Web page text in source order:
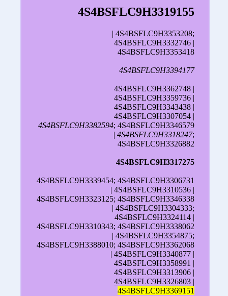
4S4BSFLC9H3319155
| 4S4BSFLC9H3353208;
4S4BSFLC9H3332746 |
4S4BSFLC9H3353418
4S4BSFLC9H3394177
4S4BSFLC9H3362748 |
4S4BSFLC9H3359736 |
4S4BSFLC9H3343438 |
4S4BSFLC9H3307054 |
4S4BSFLC9H3382594; 4S4BSFLC9H3346579
|4S4BSFLC9H3318247;
4S4BSFLC9H3326882
4S4BSFLC9H3317275
4S4BSFLC9H3339454; 4S4BSFLC9H3306731
| 4S4BSFLC9H3310536 |
4S4BSFLC9H3323125; 4S4BSFLC9H3346338
| 4S4BSFLC9H3304333;
4S4BSFLC9H3324114 |
4S4BSFLC9H3310343; 4S4BSFLC9H3338062
| 4S4BSFLC9H3354875;
4S4BSFLC9H3388010; 4S4BSFLC9H3362068
| 4S4BSFLC9H3340877 |
4S4BSFLC9H3358991 |
4S4BSFLC9H3313906 |
4S4BSFLC9H3326803 |
4S4BSFLC9H3369151